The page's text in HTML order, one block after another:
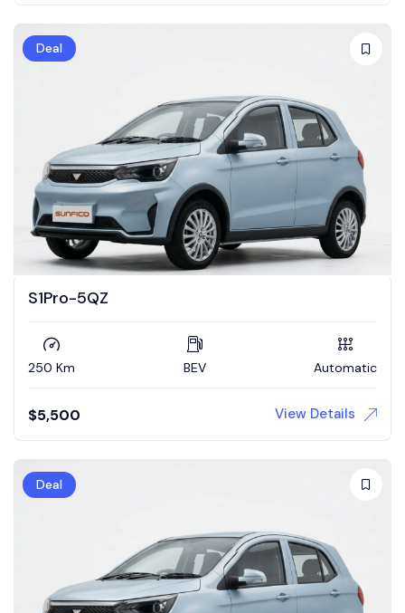
Deal
S1Pro-5QZ
250 Km BEV Automatic
$5,500 View Details
Deal